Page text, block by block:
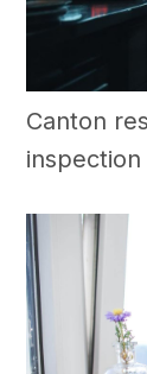
Canton